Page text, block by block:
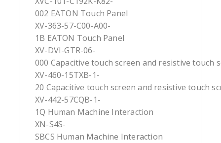
002 EATON Touch Panel
XV-363-57-C00-A00-
1B EATON Touch Panel
XV-DVI-GTR-06-
000 Capacitive touch screen and resistive touch
XV-460-15TXB-1-
20 Capacitive touch screen and resistive touch
XV-442-57CQB-1-
1Q Human Machine Interaction
XN-S4S-
SBCS Human Machine Interaction